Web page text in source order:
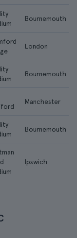
Bournemouth
London
Bournemouth
Manchester
Bournemouth
Ipswich